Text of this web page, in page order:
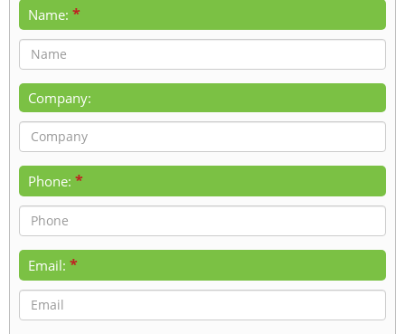
Name: *
Company:
Phone: *
Email: *